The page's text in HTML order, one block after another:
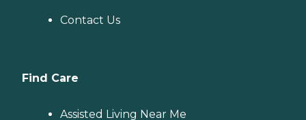
Contact Us
Find Care
Assisted Living Near Me